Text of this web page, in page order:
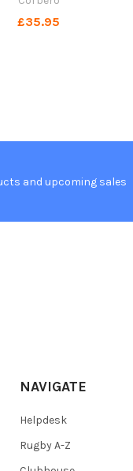
£35.95
and upcoming sales
NAVIGATE
Helpdesk
Rugby A-Z